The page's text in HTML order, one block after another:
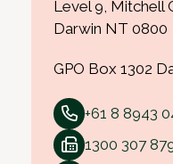
Level 9, Mitchell
Darwin NT 0800
GPO Box 1302
+61 8 8943
1300 307